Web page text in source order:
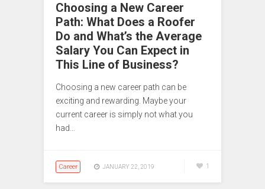
Choosing a New Career
Path: What Does a Roofer
Do and What’s the Average
Salary You Can Expect in
This Line of Business?
Choosing a new career path can be
exciting and rewarding. Maybe your
current career is simply not what you
had…
Career JANUARY 22, 2019 1